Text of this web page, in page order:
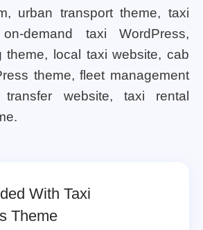
urban transport theme, taxi
demand taxi WordPress,
theme, local taxi website, cab
theme, fleet management
transfer website, taxi rental
With Taxi
Theme